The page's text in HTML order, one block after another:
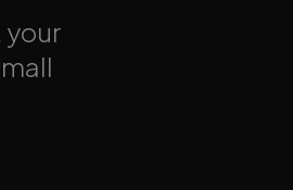
your